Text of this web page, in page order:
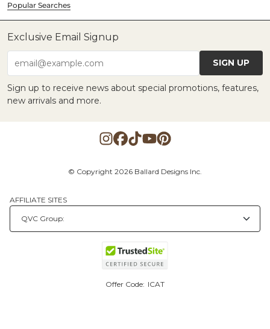
Popular Searches
Exclusive Email Signup
email@example.com SIGN UP
Sign up to receive news about special promotions, features,
new arrivals and more.
© Copyright 2026 Ballard Designs Inc.
AFFILIATE SITES
Offer Code: ICAT